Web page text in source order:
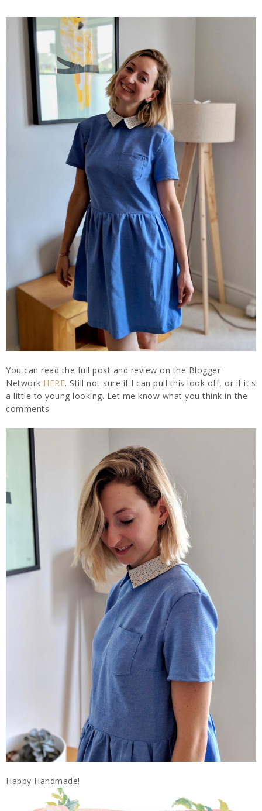
You can read the full post and review on the Blogger
Network HERE. Still not sure if I can pull this look off, or if it's
a little to young looking. Let me know what you think in the
comments.
Happy Handmade!